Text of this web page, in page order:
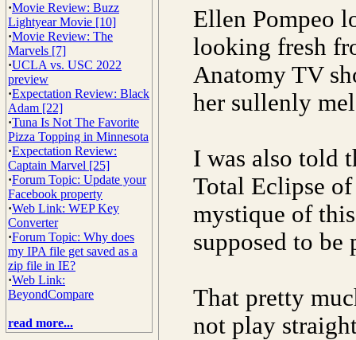
·Movie Review: Buzz
Lightyear Movie [10]
·Movie Review: The
Marvels [7]
·UCLA vs. USC 2022
preview
·Expectation Review: Black
Adam [22]
·Tuna Is Not The Favorite
Pizza Topping in Minnesota
·Expectation Review:
Captain Marvel [25]
·Forum Topic: Update your
Facebook property
·Web Link: WEP Key
Converter
·Forum Topic: Why does
my IPA file get saved as a
zip file in IE?
·Web Link:
BeyondCompare
read more...
Ellen Pompeo
looking fresh
Anatomy TV
her sullenly
I was also told
Total Eclipse
mystique of
supposed to be
That pretty
not play